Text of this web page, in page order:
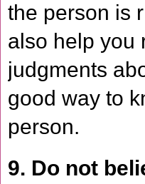
the person is
also help you
judgments
good way to
person.
9. Do not